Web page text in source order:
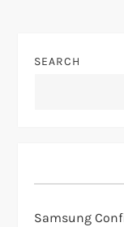
a
a
SEARCH
Samsung